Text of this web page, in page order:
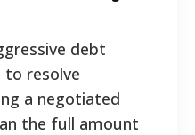
debt
resolve
a negotiated
the full amount